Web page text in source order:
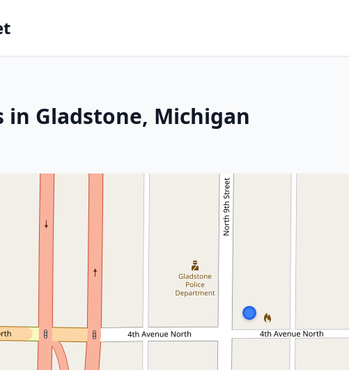
in Gladstone, Michigan